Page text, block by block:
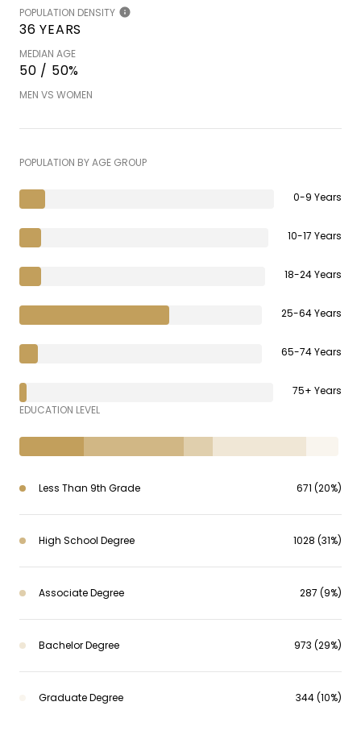
POPULATION DENSITY
36 YEARS
MEDIAN AGE
50 / 50%
MEN VS WOMEN
POPULATION BY AGE GROUP
0-9 Years
10-17 Years
18-24 Years
25-64 Years
65-74 Years
75+ Years
EDUCATION LEVEL
Less Than 9th Grade 671 (20%)
High School Degree 1028 (31%)
Associate Degree 287 (9%)
Bachelor Degree 973 (29%)
Graduate Degree 344 (10%)